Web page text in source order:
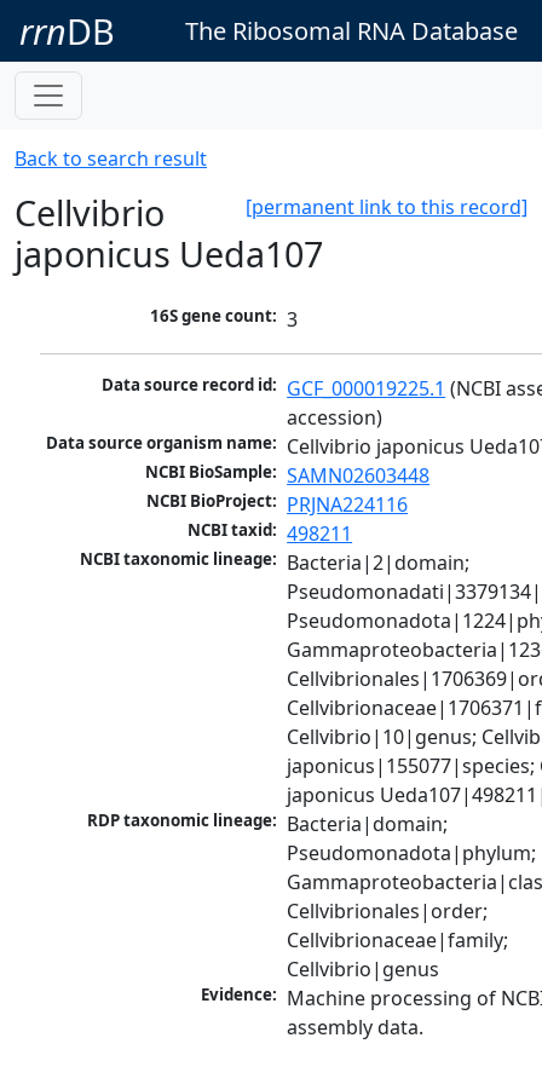
rrnDB The Ribosomal RNA Database
Back to search result
[permanent link to this record]
Cellvibrio
japonicus Ueda107
16S gene count: 3
Data source record id: GCF_000019225.1 (NCBI
accession)
Data source organism name: Cellvibrio japonicus
NCBI BioSample: SAMN02603448
NCBI BioProject: PRJNA224116
NCBI taxid: 498211
NCBI taxonomic lineage: Bacteria|2|domain;
Cellvibrio|10|genus;
japonicus|155077|species;
japonicus
RDP taxonomic lineage: Bacteria|domain;
Pseudomonadota|phylum;
Cellvibrionales|order;
Cellvibrionaceae|family;
Cellvibrio|genus
Evidence: Machine processing of
assembly data.